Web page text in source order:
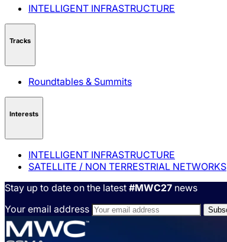
INTELLIGENT INFRASTRUCTURE
Tracks
Roundtables & Summits
Interests
INTELLIGENT INFRASTRUCTURE
SATELLITE / NON TERRESTRIAL NETWORKS
Stay up to date on the latest #MWC27 news
Your email address